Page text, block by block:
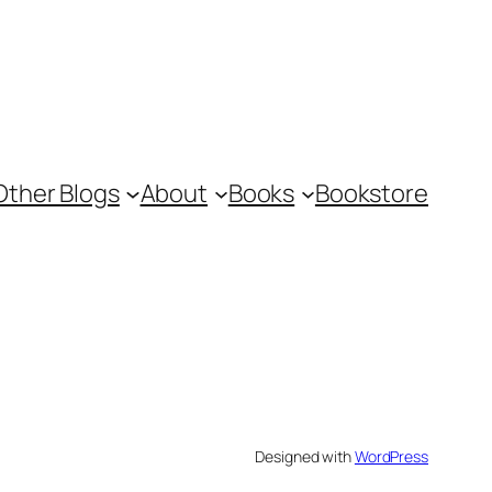
Blogs About Books Bookstore
Designed withWordPress